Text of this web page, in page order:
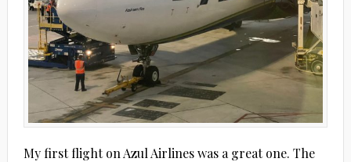
My first flight on Azul Airlines was a great one. The